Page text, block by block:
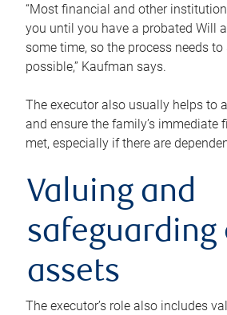
“Most financial and other
you until you have a probated Will
some time, so the process needs
possible,” Kaufman says.
The executor also usually helps to
and ensure the family’s immediate
met, especially if there are
Valuing and
safeguarding
assets
The executor’s role also includes